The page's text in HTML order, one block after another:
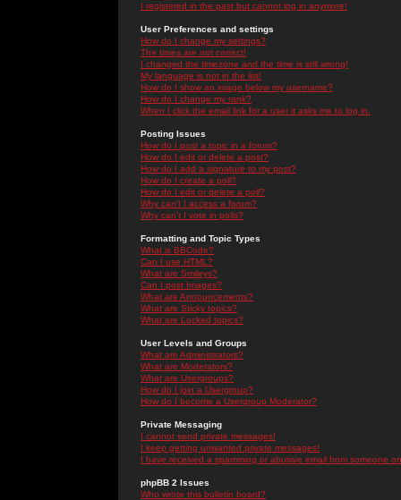
I registered in the past but cannot log in anymore!
User Preferences and settings
How do I change my settings?
The times are not correct!
I changed the timezone and the time is still wrong!
My language is not in the list!
How do I show an image below my username?
How do I change my rank?
When I click the email link for a user it asks me to log in.
Posting Issues
How do I post a topic in a forum?
How do I edit or delete a post?
How do I add a signature to my post?
How do I create a poll?
How do I edit or delete a poll?
Why can't I access a forum?
Why can't I vote in polls?
Formatting and Topic Types
What is BBCode?
Can I use HTML?
What are Smileys?
Can I post Images?
What are Announcements?
What are Sticky topics?
What are Locked topics?
User Levels and Groups
What are Administrators?
What are Moderators?
What are Usergroups?
How do I join a Usergroup?
How do I become a Usergroup Moderator?
Private Messaging
I cannot send private messages!
I keep getting unwanted private messages!
I have received a spamming or abusive email from someone
phpBB 2 Issues
Who wrote this bulletin board?